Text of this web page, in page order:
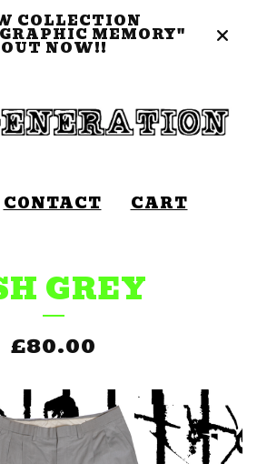
COLLECTION
MEMORY"
OUT NOW!!
CONTACT CART
GREY
£80.00